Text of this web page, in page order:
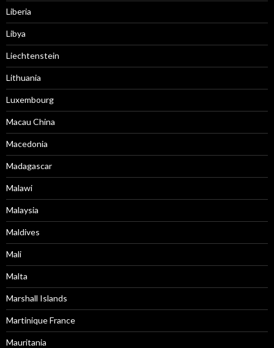
Liberia
Libya
Liechtenstein
Lithuania
Luxembourg
Macau China
Macedonia
Madagascar
Malawi
Malaysia
Maldives
Mali
Malta
Marshall Islands
Martinique France
Mauritania